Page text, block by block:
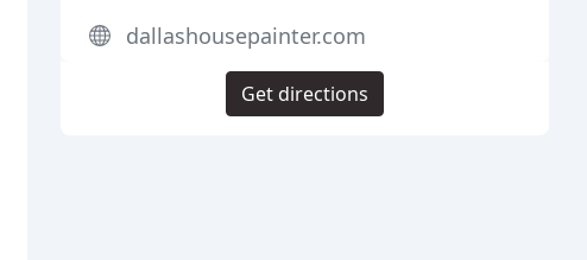
dallashousepainter.com
Get directions